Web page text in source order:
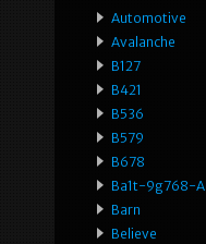
Automotive
Avalanche
B127
B421
B536
B579
B678
Ba1t-9g768-
Barn
Believe